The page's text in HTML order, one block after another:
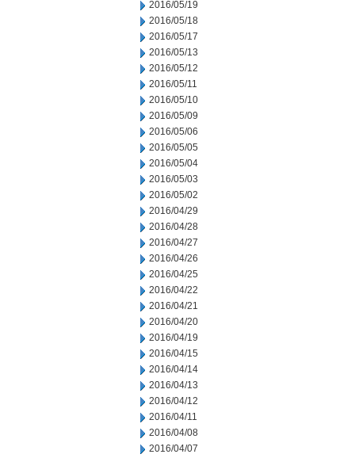
2016/05/19
2016/05/18
2016/05/17
2016/05/13
2016/05/12
2016/05/11
2016/05/10
2016/05/09
2016/05/06
2016/05/05
2016/05/04
2016/05/03
2016/05/02
2016/04/29
2016/04/28
2016/04/27
2016/04/26
2016/04/25
2016/04/22
2016/04/21
2016/04/20
2016/04/19
2016/04/15
2016/04/14
2016/04/13
2016/04/12
2016/04/11
2016/04/08
2016/04/07